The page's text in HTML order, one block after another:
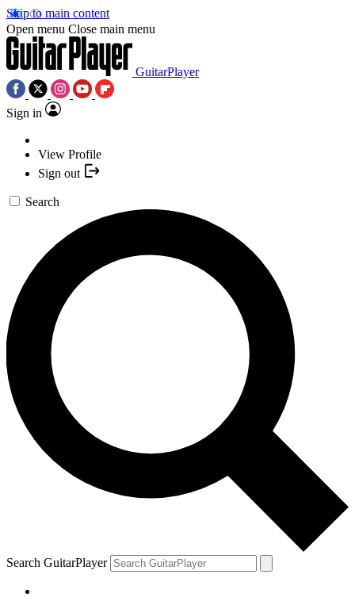
Skip to main content
Open menu Close main menu
GuitarPlayer
Sign in
View Profile
Sign out
Search
Search GuitarPlayer